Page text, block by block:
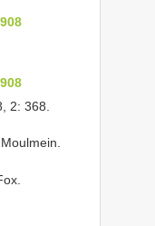
2: 368.